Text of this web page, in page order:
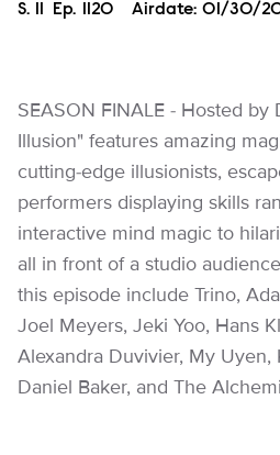
Season
S. Episode
Ep. 1120 Airdate: 01/30/
SEASON FINALE - Hosted by
Illusion" features amazing
cutting-edge illusionists,
performers displaying skills
interactive mind magic to
all in front of a studio
this episode include Trino,
Joel Meyers, Jeki Yoo, Hans
Alexandra Duvivier, My Uyen,
Daniel Baker, and The